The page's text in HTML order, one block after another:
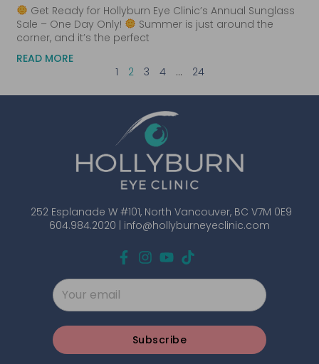
Get Ready for Hollyburn Eye Clinic’s Annual Sunglass
Sale – One Day Only!
Summer is just around the
corner, and it’s the perfect
READ MORE
1
2 3 4 … 24
252 Esplanade W #101, North Vancouver, BC V7M 0E9
604.984.2020 | info@hollyburneyeclinic.com
Subscribe